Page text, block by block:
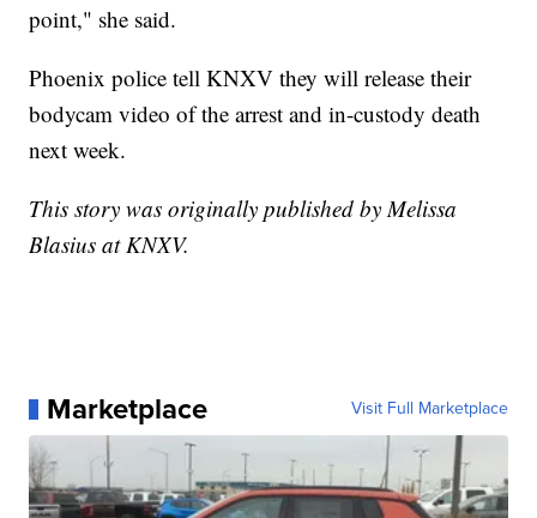
point," she said.
Phoenix police tell KNXV they will release their
bodycam video of the arrest and in-custody death
next week.
This story was originally published by Melissa
Blasius at KNXV.
Marketplace Visit Full Marketplace